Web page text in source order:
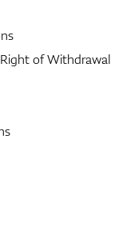
of Withdrawal